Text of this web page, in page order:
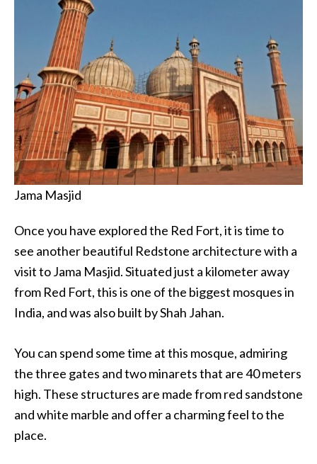
Jama Masjid
Once you have explored the Red Fort, it is time to
see another beautiful Redstone architecture with a
visit to Jama Masjid. Situated just a kilometer away
from Red Fort, this is one of the biggest mosques in
India, and was also built by Shah Jahan.
You can spend some time at this mosque, admiring
the three gates and two minarets that are 40 meters
high. These structures are made from red sandstone
and white marble and offer a charming feel to the
place.